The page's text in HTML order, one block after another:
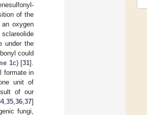
of the
oxygen
under the
could
1c) [31].
formate in
unit of
of our
,35 ,36 ,37]
fungi,